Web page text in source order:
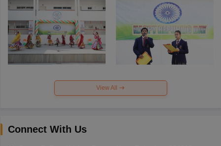
View All
Connect With Us